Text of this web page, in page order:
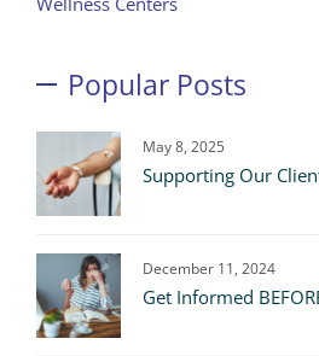
Popular Posts
May 8, 2025
Supporting Our
December 11, 2024
Get Informed